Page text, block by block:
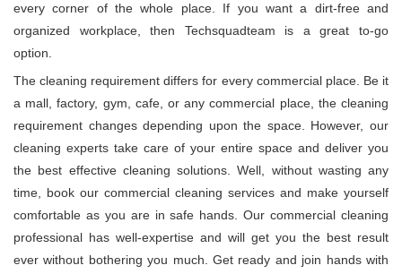
every corner of the whole place. If you want a dirt-free and
organized workplace, then Techsquadteam is a great to-go
option.
The cleaning requirement differs for every commercial place. Be it
a mall, factory, gym, cafe, or any commercial place, the cleaning
requirement changes depending upon the space. However, our
cleaning experts take care of your entire space and deliver you
the best effective cleaning solutions. Well, without wasting any
time, book our commercial cleaning services and make yourself
comfortable as you are in safe hands. Our commercial cleaning
professional has well-expertise and will get you the best result
ever without bothering you much. Get ready and join hands with